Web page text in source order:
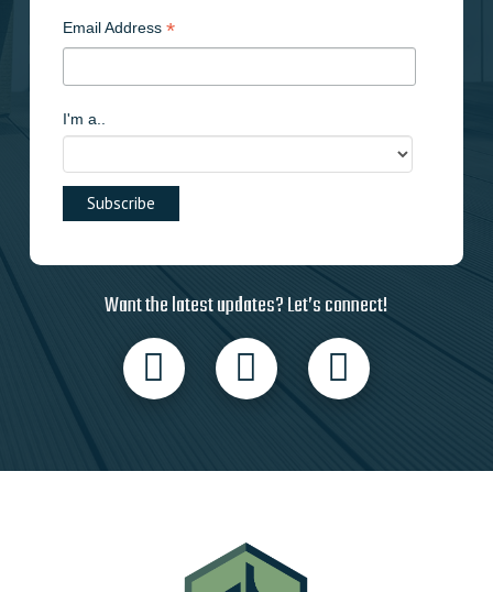
Email Address *
I'm a..
Want the latest updates? Let’s connect!